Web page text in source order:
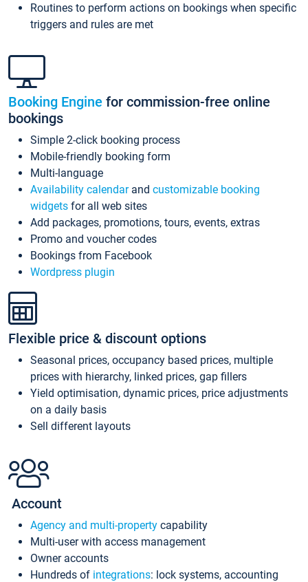
Routines to perform actions on bookings when specific
triggers and rules are met
Booking Engine for commission-free online
bookings
Simple 2-click booking process
Mobile-friendly booking form
Multi-language
Availability calendarand customizable booking
widgets for all web sites
Add packages, promotions, tours, events, extras
Promo and voucher codes
Bookings from Facebook
Wordpress plugin
Flexible price & discount options
Seasonal prices, occupancy based prices, multiple
prices with hierarchy, linked prices, gap fillers
Yield optimisation, dynamic prices, price adjustments
on a daily basis
Sell different layouts
Account
Agency and multi-property capability
Multi-user with access management
Owner accounts
Hundreds of integrations: lock systems, accounting